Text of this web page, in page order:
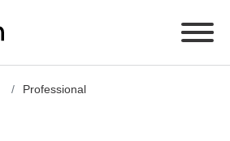
Professional